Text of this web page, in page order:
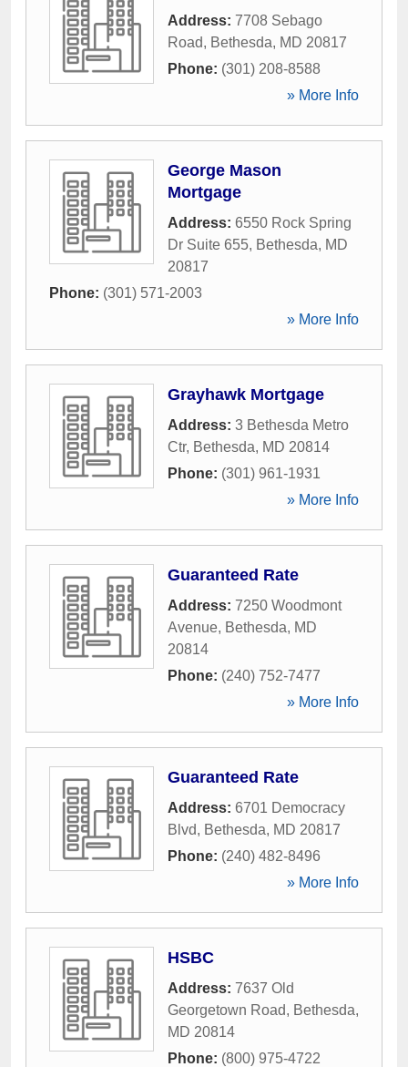
Address: 7708 Sebago
Road, Bethesda, MD 20817
Phone: (301) 208-8588
» More Info
George Mason
Mortgage
Address: 6550 Rock Spring
Dr Suite 655, Bethesda, MD
20817
Phone: (301) 571-2003
» More Info
Grayhawk Mortgage
Address: 3 Bethesda Metro
Ctr, Bethesda, MD 20814
Phone: (301) 961-1931
» More Info
Guaranteed Rate
Address: 7250 Woodmont
Avenue, Bethesda, MD
20814
Phone: (240) 752-7477
» More Info
Guaranteed Rate
Address: 6701 Democracy
Blvd, Bethesda, MD 20817
Phone: (240) 482-8496
» More Info
HSBC
Address: 7637 Old
Georgetown Road, Bethesda,
MD 20814
Phone: (800) 975-4722